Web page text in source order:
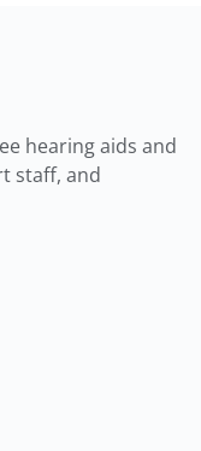
hearing aids and
staff, and